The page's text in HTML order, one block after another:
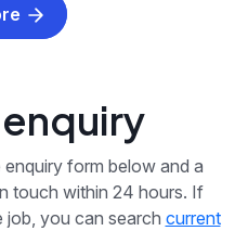
form below and a
touch within 24 hours. If
job, you can search current